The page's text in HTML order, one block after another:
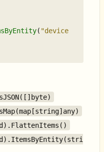
( "device